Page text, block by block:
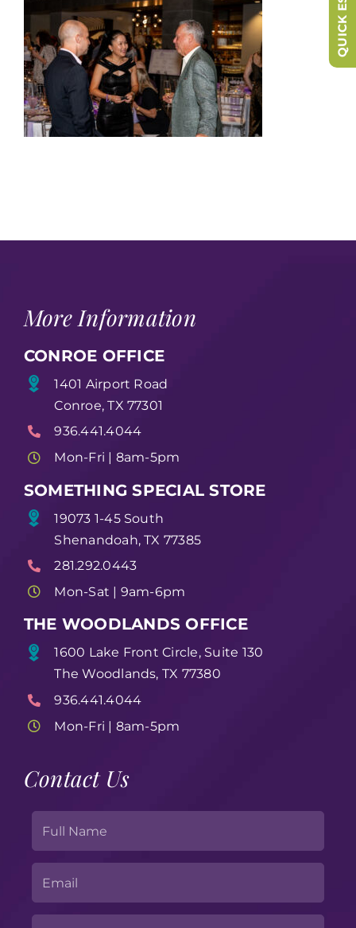
More Information
CONROE OFFICE
1401 Airport Road
Conroe, TX 77301
936.441.4044
Mon-Fri | 8am-5pm
SOMETHING SPECIAL STORE
19073 1-45 South
Shenandoah, TX 77385
281.292.0443
Mon-Sat | 9am-6pm
THE WOODLANDS OFFICE
1600 Lake Front Circle, Suite 130
The Woodlands, TX 77380
936.441.4044
Mon-Fri | 8am-5pm
Contact Us